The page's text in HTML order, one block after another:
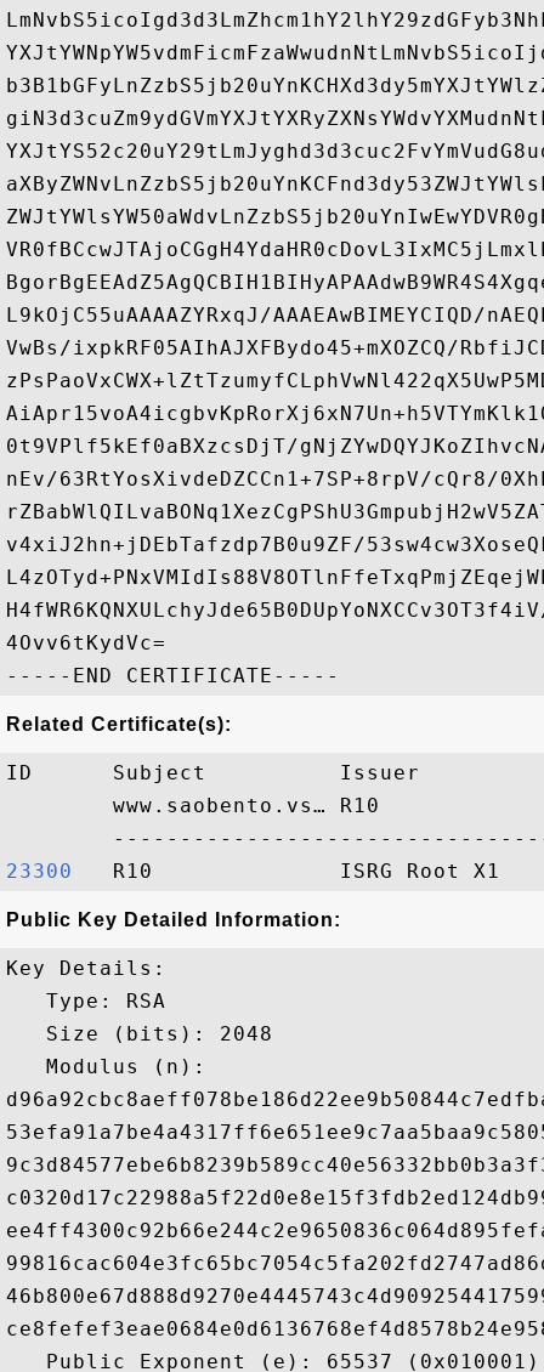
L9kOjC55uAAAAZYRxqJ/AAAEAwBIMEYCIQD/
VwBs/ixpkRF05AIhAJXFBydo45+mXOZCQ/
0t9VPlf5kEf0aBXzcsDjT/
nEv/63RtYosXivdeDZCCn1+7SP+8rpV/cQr8/
v4xiJ2hn+jDEbTafzdp7B0u9ZF/
4Ovv6tKydVc=
Related Certificate(s):
ID      Subject          Issuer
www.saobento.vs… R10
23300
Public Key Detailed Information:
Key Details:
   Type: RSA
   Size (bits): 2048
   Modulus (n):